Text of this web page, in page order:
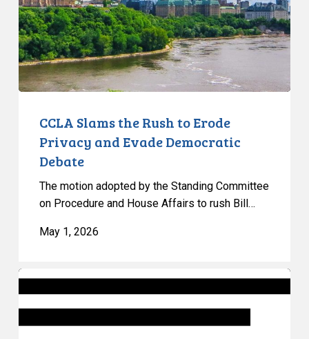
Erode
Privacy
and
Evade
Democratic
CCLA Slams the Rush to Erode
Privacy and Evade Democratic
Debate
The motion adopted by the Standing Committee
on Procedure and House Affairs to rush Bill…
May 1, 2026
Ontario
pushes
Bill
97